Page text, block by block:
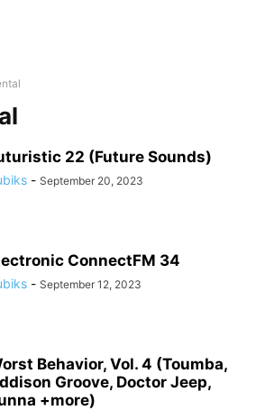
22 (Future Sounds)
- September 20, 2023
ConnectFM 34
- September 12, 2023
Behavior, Vol. 4 (Toumba,
Groove, Doctor Jeep,
+more)